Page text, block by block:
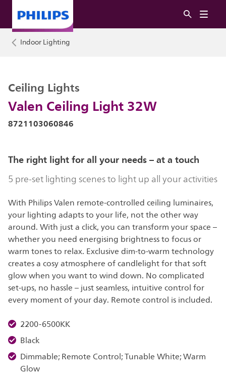
Indoor Lighting
Valen Ceiling Light 32W
Ceiling Lights
8721103060846
The right light for all your needs – at a touch
5 pre-set lighting scenes to light up all your activities
With Philips Valen remote-controlled ceiling luminaires,
your lighting adapts to your life, not the other way
around. With just a click, you can transform your space –
whether you need energising brightness to focus or
warm tones to relax. Exclusive dim-to-warm technology
creates a cosy atmosphere of candlelight for that soft
glow when you want to wind down. No complicated
set-ups, no hassle – just seamless, intuitive control for
every moment of your day. Remote control is included.
2200-6500KK
Black
Dimmable; Remote Control; Tunable White; Warm
Glow